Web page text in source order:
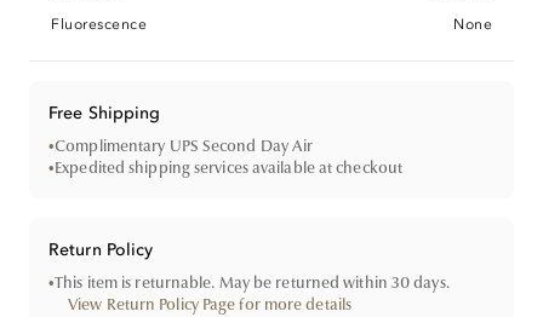
Fluorescence
None
Free Shipping
•Complimentary UPS Second Day Air
•Expedited shipping services available at checkout
Return Policy
•This item is returnable. May be returned within 30 days.
View Return Policy Page for more details